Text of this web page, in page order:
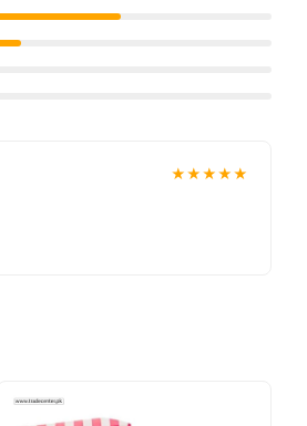
★★★★★